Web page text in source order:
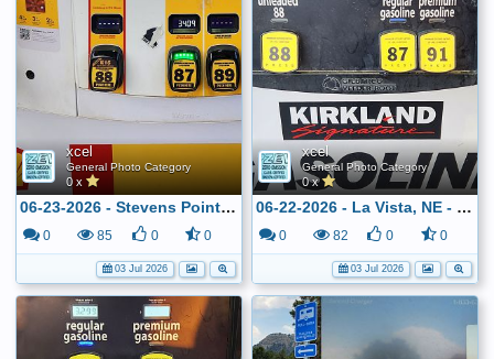
xcel
General Photo Category
0 x
06-23-2026 - Stevens Point, WI - Shell - $3.409
0 85 0 0
03 Jul 2026
xcel
General Photo Category
0 x
06-22-2026 - La Vista, NE - Costco - $3.249
0 82 0 0
03 Jul 2026